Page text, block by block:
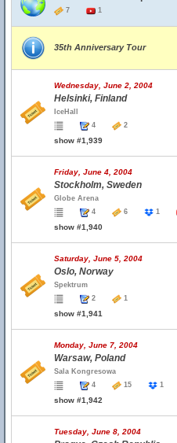
7 1
35th Anniversary Tour
Wednesday, June 2, 2004
Helsinki, Finland
IceHall
4
2
show #1,939
Friday, June 4, 2004
Stockholm, Sweden
Globe Arena
4
6 1
show #1,940
Saturday, June 5, 2004
Oslo, Norway
Spektrum
2
1
show #1,941
Monday, June 7, 2004
Warsaw, Poland
Sala Kongresowa
4
15 1
show #1,942
Tuesday, June 8, 2004